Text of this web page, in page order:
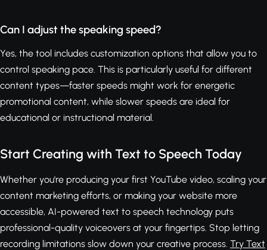
Can I adjust the speaking speed?
Yes, the tool includes customization options that allow you to
control speaking pace. This is particularly useful for different
content types—faster speeds might work for energetic
promotional content, while slower speeds are ideal for
educational or instructional material.
Start Creating with Text to Speech Today
Whether you're producing your first YouTube video, scaling your
content marketing efforts, or making your website more
accessible, AI-powered text to speech technology puts
professional-quality voiceovers at your fingertips. Stop letting
recording limitations slow down your creative process. Try Text